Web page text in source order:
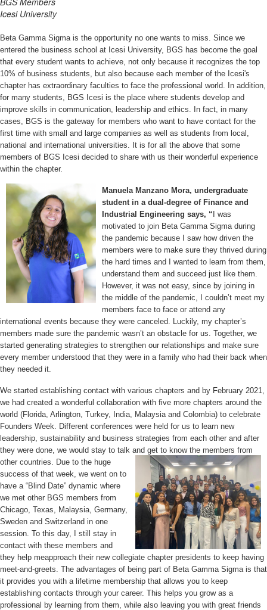
Icesi University
Beta Gamma Sigma is the opportunity no one wants to miss. Since we
entered the business school at Icesi University, BGS has become the goal
that every student wants to achieve, not only because it recognizes the top
10% of business students, but also because each member of the Icesi's
chapter has extraordinary faculties to face the professional world. In addition,
for many students, BGS Icesi is the place where students develop and
improve skills in communication, leadership and ethics. In fact, in many
cases, BGS is the gateway for members who want to have contact for the
first time with small and large companies as well as students from local,
national and international universities. It is for all the above that some
members of BGS Icesi decided to share with us their wonderful experience
within the chapter.
Manuela Manzano Mora, undergraduate
student in a dual-degree of Finance and
Industrial Engineering says, “ I was
motivated to join Beta Gamma Sigma during
the pandemic because I saw how driven the
members were to make sure they thrived during
the hard times and I wanted to learn from them,
understand them and succeed just like them.
However, it was not easy, since by joining in
the middle of the pandemic, I couldn’t meet my
members face to face or attend any
international events because they were canceled. Luckily, my chapter’s
members made sure the pandemic wasn’t an obstacle for us. Together, we
started generating strategies to strengthen our relationships and make sure
every member understood that they were in a family who had their back when
they needed it.
We started establishing contact with various chapters and by February 2021,
we had created a wonderful collaboration with five more chapters around the
world (Florida, Arlington, Turkey, India, Malaysia and Colombia) to celebrate
Founders Week. Different conferences were held for us to learn new
leadership, sustainability and business strategies from each other and after
they were done, we would stay to talk and get to know the members from
other countries. Due to the huge
success of that week, we went on to
have a “Blind Date” dynamic where
we met other BGS members from
Chicago, Texas, Malaysia, Germany,
Sweden and Switzerland in one
session. To this day, I still stay in
contact with these members and
they help meapproach their new collegiate chapter presidents to keep having
meet-and-greets. The advantages of being part of Beta Gamma Sigma is that
it provides you with a lifetime membership that allows you to keep
establishing contacts through your career. This helps you grow as a
professional by learning from them, while also leaving you with great friends